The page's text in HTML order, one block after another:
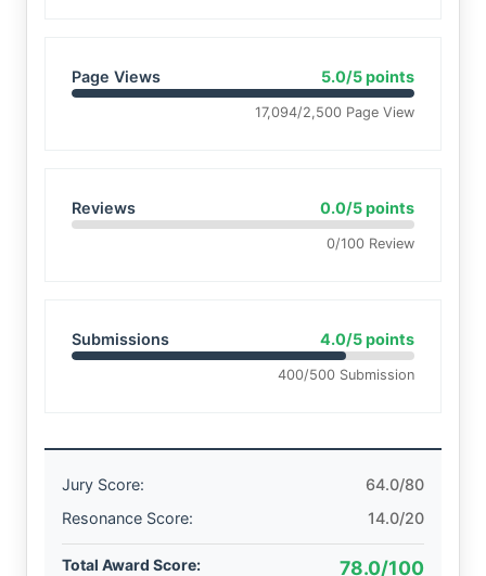
Page Views 5.0/5 points
17,094/2,500 Page View
Reviews 0.0/5 points
0/100 Review
Submissions 4.0/5 points
400/500 Submission
Jury Score:
64.0/80
Resonance Score:
14.0/20
Total Award Score: 78.0/100